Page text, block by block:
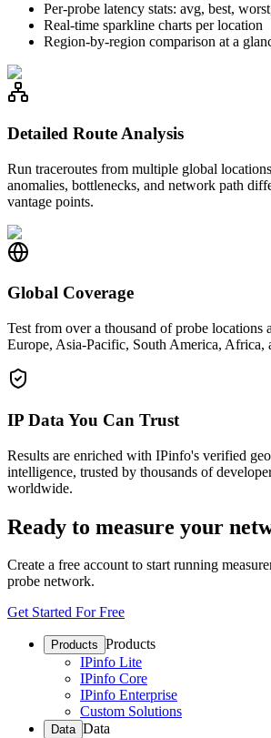
Per-probe latency stats: avg, best,
Real-time sparkline charts per location
Region-by-region comparison at a
Detailed Route Analysis
Run traceroutes from multiple global
anomalies, bottlenecks, and network path
vantage points.
Global Coverage
Test from over a thousand of probe locations
Europe, Asia-Pacific, South America, Africa,
IP Data You Can Trust
Results are enriched with IPinfo's verified
intelligence, trusted by thousands of
worldwide.
Ready to measure your
Create a free account to start running
probe network.
Get Started For Free
Products Products
IPinfo Lite
IPinfo Core
IPinfo Enterprise
Custom Solutions
Data Data